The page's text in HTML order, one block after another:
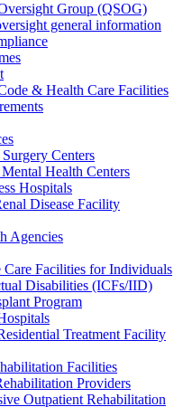
Group (QSOG)
general information
& Health Care Facilities
Centers
Health Centers
Hospitals
Disease Facility
Agencies
Care Facilities for Individuals
Disabilities (ICFs/IID)
Program
Treatment Facility
Facilities
Providers
Outpatient Rehabilitation